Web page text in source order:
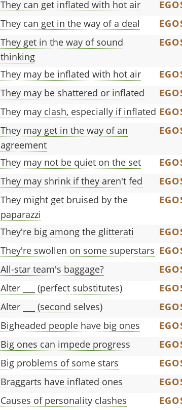
They can get inflated with hot air
They can get in the way of a deal
They get in the way of sound
thinking
They may be inflated with hot air
They may be shattered or inflated
They may clash, especially if inflated
They may get in the way of an
agreement
They may not be quiet on the set
They may shrink if they aren't fed
They might get bruised by the
paparazzi
They're big among the glitterati
They're swollen on some superstars
All-star team's baggage?
Alter ___ (perfect substitutes)
Alter ___ (second selves)
Bigheaded people have big ones
Big ones can impede progress
Big problems of some stars
Braggarts have inflated ones
Causes of personality clashes